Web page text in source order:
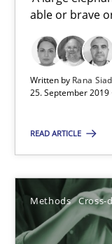
able or brave
Written by Rana
25. September 2019
READ ARTICLE
Methods Cross-
Data Science –
Evaluating
Methods Skills
Priyank Arora
09.05.2019